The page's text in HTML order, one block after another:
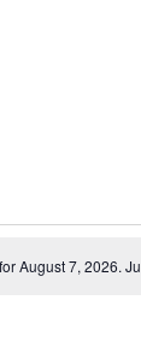
August 7, 2026.